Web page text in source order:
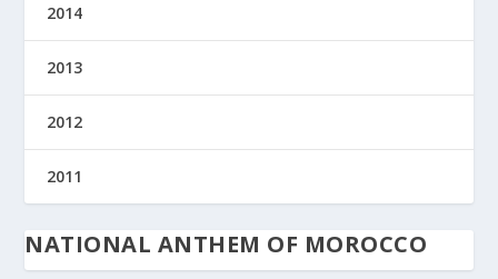
2014
2013
2012
2011
NATIONAL ANTHEM OF MOROCCO